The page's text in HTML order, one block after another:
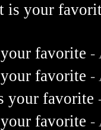
is your
favorite -
favorite -
your favorite
favorite -